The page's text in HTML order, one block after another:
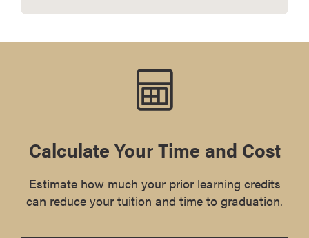
Calculate Your Time and Cost
Estimate how much your prior learning credits
can reduce your tuition and time to graduation.